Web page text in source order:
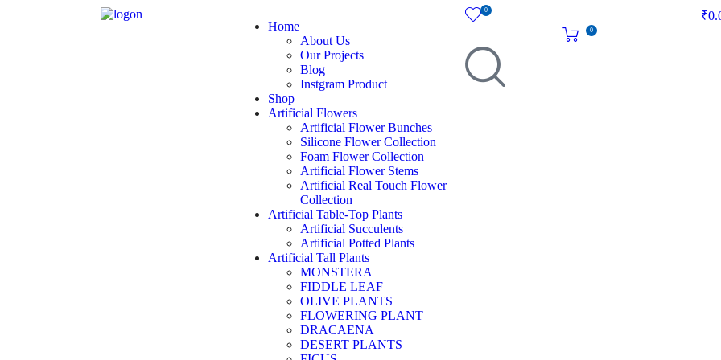
Home
About Us
Our Projects
Blog
Instgram Product
Shop
Artificial Flowers
Artificial Flower Bunches
Silicone Flower Collection
Foam Flower Collection
Artificial Flower Stems
Artificial Real Touch Flower
Collection
Artificial Table-Top Plants
Artificial Succulents
Artificial Potted Plants
Artificial Tall Plants
MONSTERA
FIDDLE LEAF
OLIVE PLANTS
FLOWERING PLANT
DRACAENA
DESERT PLANTS
0
0
₹